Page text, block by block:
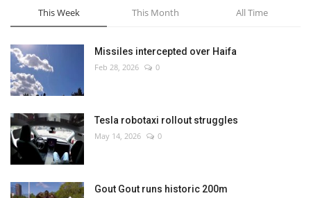
Environment
Travel
Health
Culture
Entertainment
World Affairs
This Week This Month All Time
Missiles intercepted over Haifa
Feb 28, 2026 0
Tesla robotaxi rollout struggles
May 14, 2026 0
Gout Gout runs historic 200m